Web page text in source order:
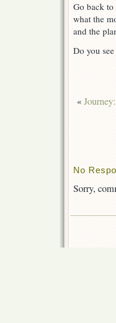
Go back to
what the
and the
Do you
«
No
Sorry,